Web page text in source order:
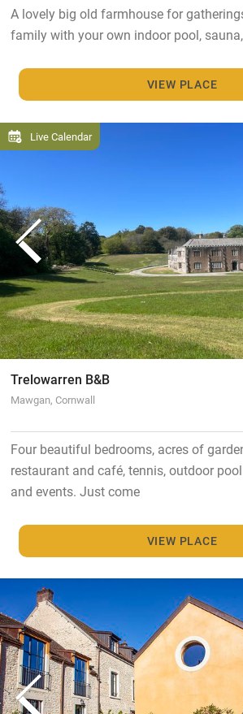
A lovely big old farmhouse for
family with your own indoor pool,
VIEW PLACE
Live Calendar
Trelowarren B&B
Mawgan, Cornwall
Four beautiful bedrooms, acres of
restaurant and café, tennis, outdoor
and events. Just come
VIEW PLACE